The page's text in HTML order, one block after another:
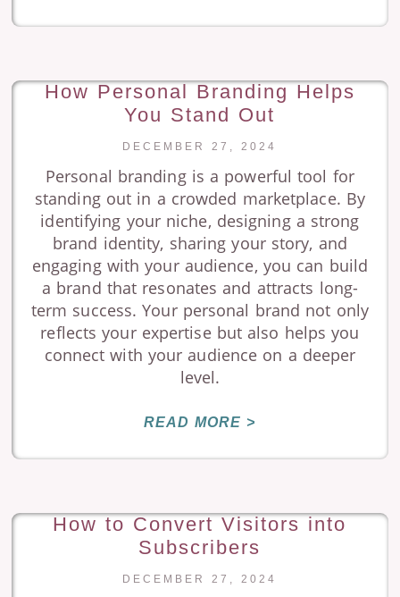
How Personal Branding Helps
You Stand Out
DECEMBER 27, 2024
Personal branding is a powerful tool for
standing out in a crowded marketplace. By
identifying your niche, designing a strong
brand identity, sharing your story, and
engaging with your audience, you can build
a brand that resonates and attracts long-
term success. Your personal brand not only
reflects your expertise but also helps you
connect with your audience on a deeper
level.
READ MORE >
How to Convert Visitors into
Subscribers
DECEMBER 27, 2024